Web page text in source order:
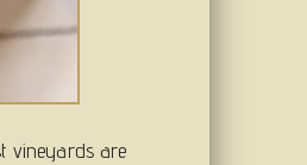
vineyards are